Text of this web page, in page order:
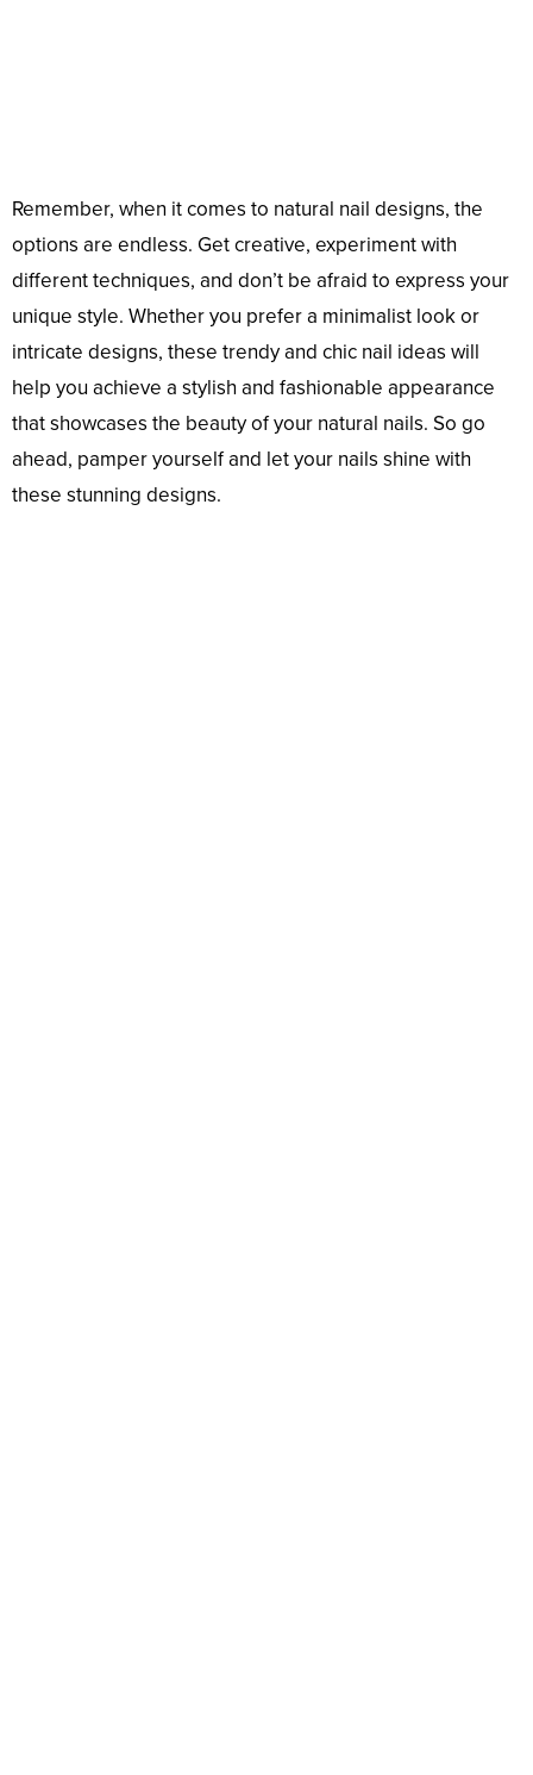
Remember, when it comes to natural nail designs, the
options are endless. Get creative, experiment with
different techniques, and don’t be afraid to express your
unique style. Whether you prefer a minimalist look or
intricate designs, these trendy and chic nail ideas will
help you achieve a stylish and fashionable appearance
that showcases the beauty of your natural nails. So go
ahead, pamper yourself and let your nails shine with
these stunning designs.